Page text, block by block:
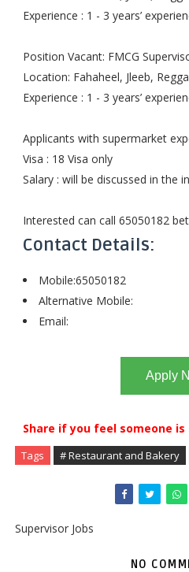
Experience : 1 - 3 years’
Position Vacant: FMCG
Location: Fahaheel, Jleeb,
Experience : 1 - 3 years’
Applicants with supermarket
Visa : 18 Visa only
Salary : will be discussed in the
Interested can call 65050182
Contact Details:
Mobile:65050182
Alternative Mobile:
Email:
Apply
Share if you feel someone
Tags # Restaurant and Bakery
Supervisor Jobs
NO